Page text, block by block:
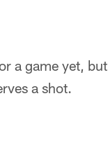
a game yet, but
a shot.